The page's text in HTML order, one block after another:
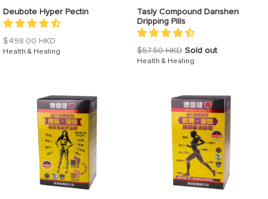
Deubote Hyper Pectin
Regular
price
$498.00 HKD
Health & Healing
Tasly Compound Danshen
Dripping Pills
Regular
price
$57.50 HKD Sold out
Health & Healing